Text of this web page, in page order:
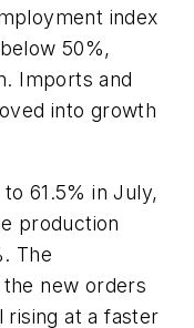
index
50%,
Imports and
into growth
61.5% in July,
production
The
new orders
rising at a faster